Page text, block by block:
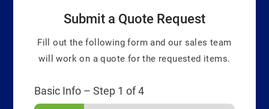
Submit a Quote Request
Fill out the following form and our sales team
will work on a quote for the requested items.
Basic Info– Step 1 of 4